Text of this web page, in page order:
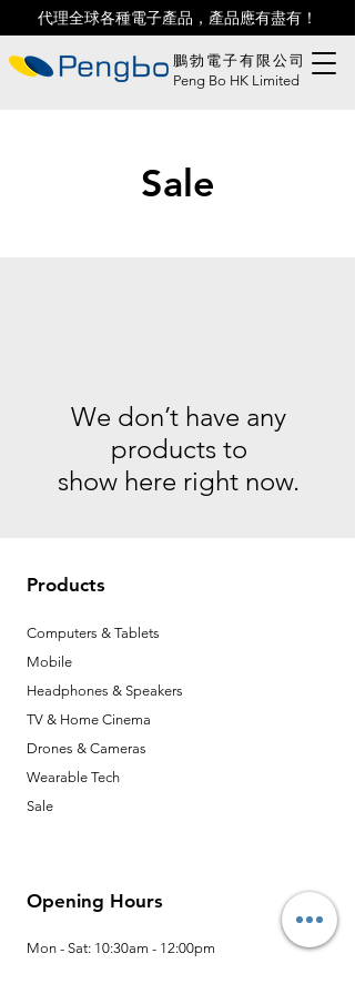
代理全球各種電子產品，產品應有盡有！
鵬勃電子有限公司
Peng Bo HK Limited
Sale
We don’t have any
products to
show here right now.
Products
Computers & Tablets
Mobile
Headphones & Speakers
TV & Home Cinema
Drones & Cameras
Wearable Tech
Sale
Opening Hours
Mon - Sat: 10:30am - 12:00pm